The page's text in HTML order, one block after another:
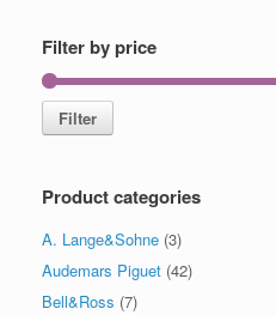
Filter by price
Filter
Product categories
A. Lange&Sohne (3)
Audemars Piguet (42)
Bell&Ross (7)